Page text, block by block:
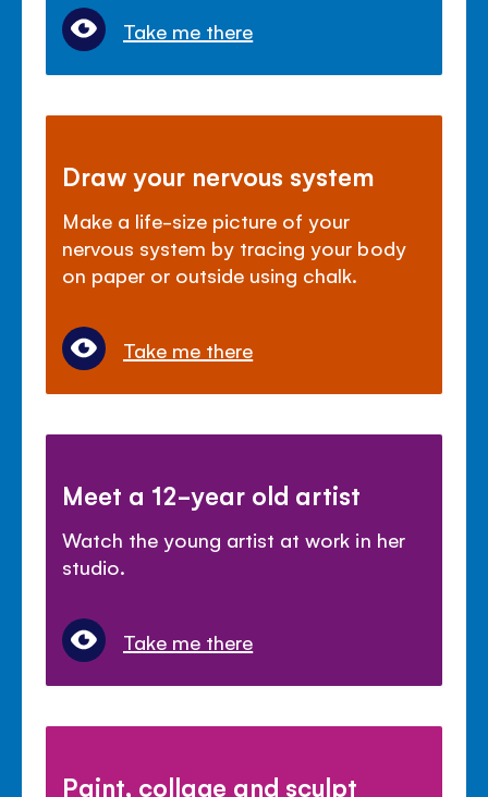
Take me there
Draw your nervous system
Make a life-size picture of your
nervous system by tracing your body
on paper or outside using chalk.
Take me there
Meet a 12-year old artist
Watch the young artist at work in her
studio.
Take me there
Paint, collage and sculpt